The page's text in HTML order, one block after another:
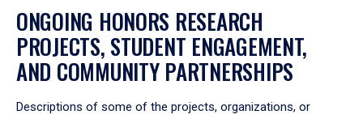
ONGOING HONORS RESEARCH
PROJECTS, STUDENT ENGAGEMENT,
AND COMMUNITY PARTNERSHIPS
Descriptions of some of the projects, organizations, or